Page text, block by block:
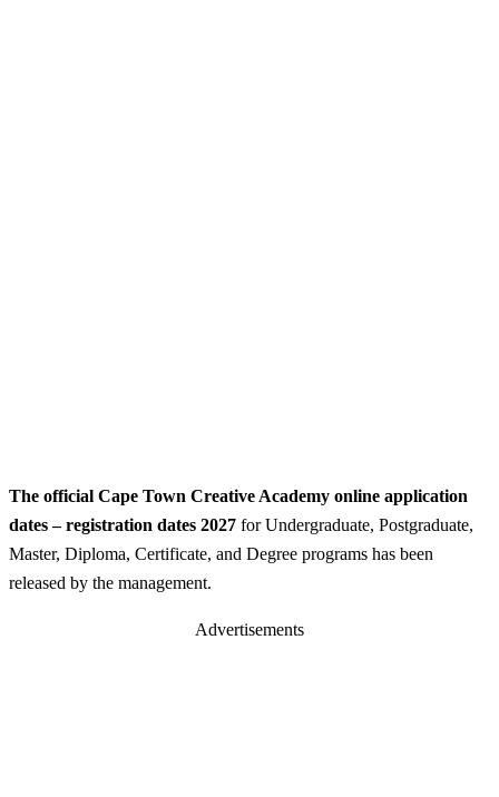
The official Cape Town Creative Academy online application
dates – registration dates 2027 for Undergraduate, Postgraduate,
Master, Diploma, Certificate, and Degree programs has been
released by the management.
Advertisements